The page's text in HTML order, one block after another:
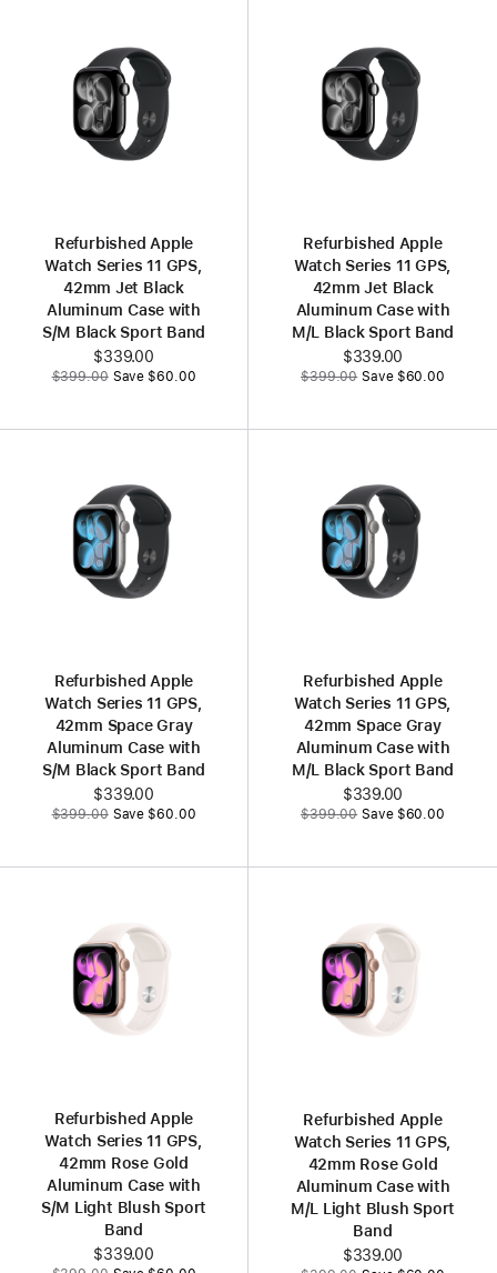
Refurbished Apple
Watch Series 11 GPS,
42mm Jet Black
Aluminum Case with
S/M Black Sport Band
Now
$339.00
Was
$399.00 Save $60.00
Refurbished Apple
Watch Series 11 GPS,
42mm Jet Black
Aluminum Case with
M/L Black Sport Band
Now
$339.00
Was
$399.00 Save $60.00
Refurbished Apple
Watch Series 11 GPS,
42mm Space Gray
Aluminum Case with
S/M Black Sport Band
Now
$339.00
Was
$399.00 Save $60.00
Refurbished Apple
Watch Series 11 GPS,
42mm Space Gray
Aluminum Case with
M/L Black Sport Band
Now
$339.00
Was
$399.00 Save $60.00
Refurbished Apple
Watch Series 11 GPS,
42mm Rose Gold
Aluminum Case with
S/M Light Blush Sport
Band
Now
$339.00
Was
Refurbished Apple
Watch Series 11 GPS,
42mm Rose Gold
Aluminum Case with
M/L Light Blush Sport
Band
Now
$339.00
Was